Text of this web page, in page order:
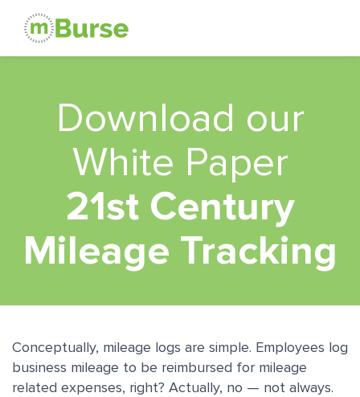
Download our
White Paper
21st Century
Mileage Tracking
Conceptually, mileage logs are simple. Employees log
business mileage to be reimbursed for mileage
related expenses, right? Actually, no — not always.